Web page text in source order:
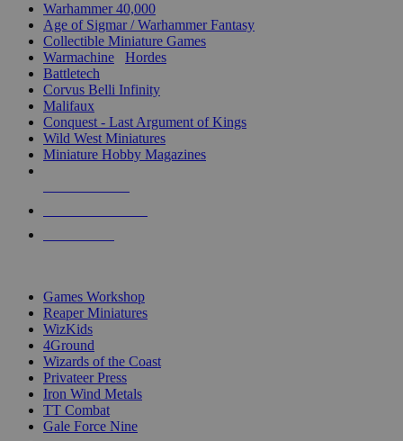
Warhammer 40,000
Age of Sigmar / Warhammer Fantasy
Collectible Miniature Games
Warmachine
Hordes
Battletech
Corvus Belli Infinity
Malifaux
Conquest - Last Argument of Kings
Wild West Miniatures
Miniature Hobby Magazines
Games Workshop
Reaper Miniatures
WizKids
4Ground
Wizards of the Coast
Privateer Press
Iron Wind Metals
TT Combat
Gale Force Nine